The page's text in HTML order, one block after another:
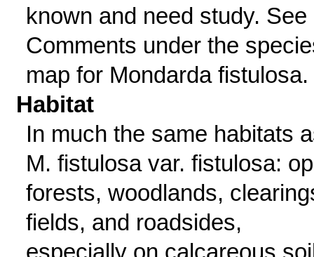
known and need study. See
Comments under the
map for Mondarda fistulosa.
Habitat
In much the same habitats
M. fistulosa var. fistulosa:
forests, woodlands,
fields, and roadsides,
especially on calcareous